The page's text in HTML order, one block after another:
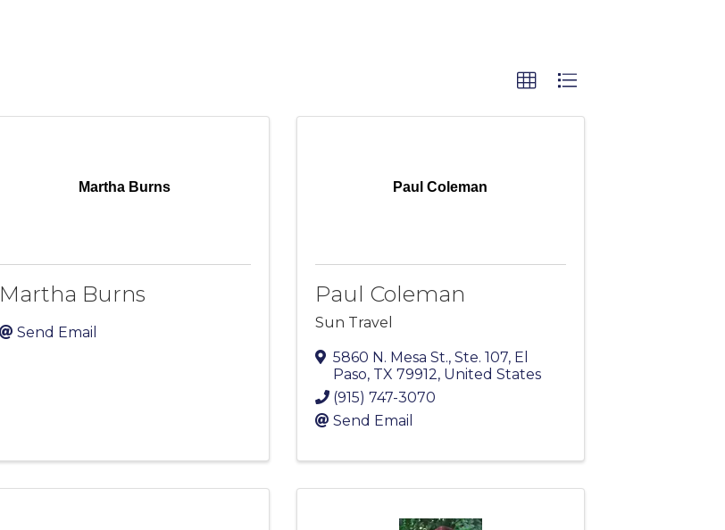
Martha Burns
Martha Burns
Send Email
Paul Coleman
Paul Coleman
Sun Travel
5860 N. Mesa St., Ste. 107, El
Paso, TX 79912, United States
(915) 747-3070
Send Email